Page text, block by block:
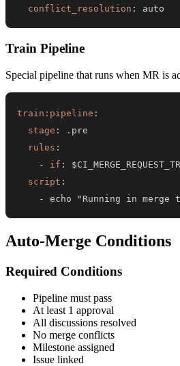
conflict_resolution : auto
Train Pipeline
Special pipeline that runs when MR is
train:pipeline :
stage :
rules :
-
if :
script :
-
echo "Running in merge
Auto-Merge Conditions
Required Conditions
Pipeline must pass
At least 1 approval
All discussions resolved
No merge conflicts
Milestone assigned
Issue linked